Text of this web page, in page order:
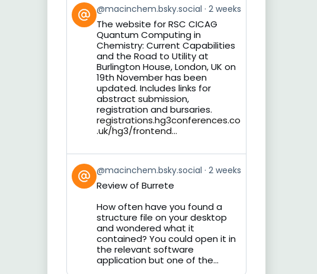
View
post
by
Bluesky
@macinchem.bsky.social 2 weeks
The website for RSC CICAG
Quantum Computing in
Chemistry: Current Capabilities
and the Road to Utility at
Burlington House, London, UK on
19th November has been
updated. Includes links for
abstract submission,
registration and bursaries.
registrations.hg3conferences.co
.uk/hg3/frontend...
View
post
by
Bluesky
@macinchem.bsky.social 2 weeks
Review of Burrete
How often have you found a
structure file on your desktop
and wondered what it
contained? You could open it in
the relevant software
application but one of the...